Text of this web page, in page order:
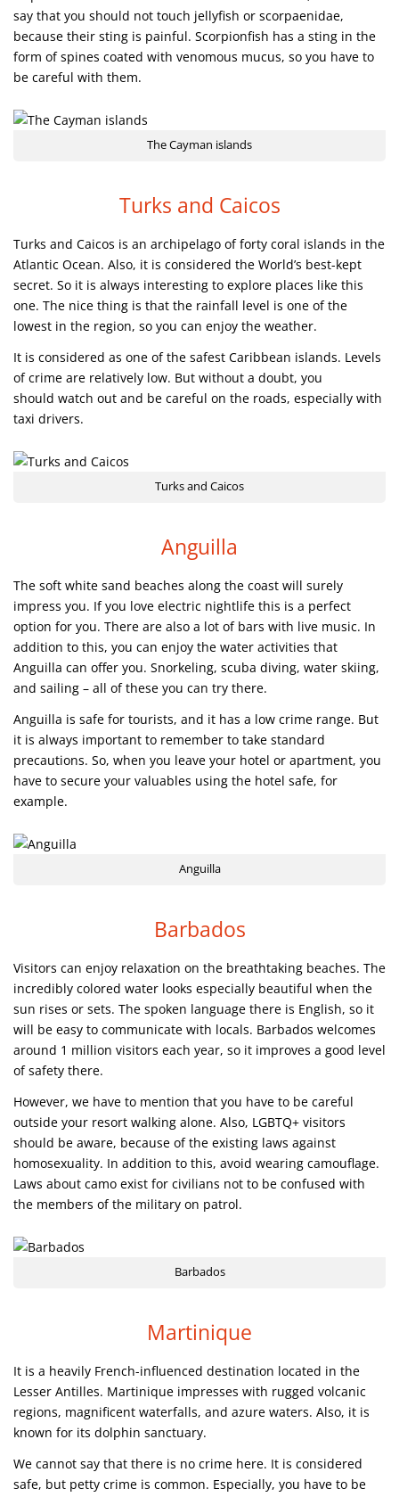
say that you should not touch jellyfish or scorpaenidae,
because their sting is painful. Scorpionfish has a sting in the
form of spines coated with venomous mucus, so you have to
be careful with them.
The Cayman islands
Turks and Caicos
Turks and Caicos is an archipelago of forty coral islands in the
Atlantic Ocean. Also, it is considered the World’s best-kept
secret. So it is always interesting to explore places like this
one. The nice thing is that the rainfall level is one of the
lowest in the region, so you can enjoy the weather.
It is considered as one of the safest Caribbean islands. Levels
of crime are relatively low. But without a doubt, you
should watch out and be careful on the roads, especially with
taxi drivers.
Turks and Caicos
Anguilla
The soft white sand beaches along the coast will surely
impress you. If you love electric nightlife this is a perfect
option for you. There are also a lot of bars with live music. In
addition to this, you can enjoy the water activities that
Anguilla can offer you. Snorkeling, scuba diving, water skiing,
and sailing – all of these you can try there.
Anguilla is safe for tourists, and it has a low crime range. But
it is always important to remember to take standard
precautions. So, when you leave your hotel or apartment, you
have to secure your valuables using the hotel safe, for
example.
Anguilla
Barbados
Visitors can enjoy relaxation on the breathtaking beaches. The
incredibly colored water looks especially beautiful when the
sun rises or sets. The spoken language there is English, so it
will be easy to communicate with locals. Barbados welcomes
around 1 million visitors each year, so it improves a good level
of safety there.
However, we have to mention that you have to be careful
outside your resort walking alone. Also, LGBTQ+ visitors
should be aware, because of the existing laws against
homosexuality. In addition to this, avoid wearing camouflage.
Laws about camo exist for civilians not to be confused with
the members of the military on patrol.
Barbados
Martinique
It is a heavily French-influenced destination located in the
Lesser Antilles. Martinique impresses with rugged volcanic
regions, magnificent waterfalls, and azure waters. Also, it is
known for its dolphin sanctuary.
We cannot say that there is no crime here. It is considered
safe, but petty crime is common. Especially, you have to be